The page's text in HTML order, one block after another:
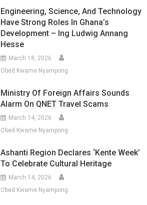
Engineering, Science, And Technology
Have Strong Roles In Ghana’s
Development – Ing Ludwig Annang
Hesse
March 18, 2026
Obed Kwame Nyampong
Ministry Of Foreign Affairs Sounds
Alarm On QNET Travel Scams
March 14, 2026
Obed Kwame Nyampong
Ashanti Region Declares ‘Kente Week’
To Celebrate Cultural Heritage
March 14, 2026
Obed Kwame Nyampong